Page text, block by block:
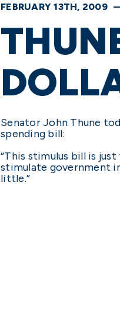
FEBRUARY 13TH, 2009
Senator John Thune
spending bill:
“This stimulus bill is
stimulate government
little.”